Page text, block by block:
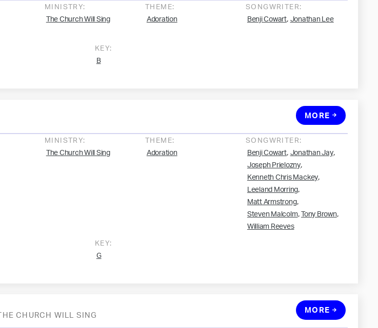
MINISTRY:
The Church Will Sing
THEME:
Adoration
SONGWRITER:
Benji Cowart, Jonathan Lee
KEY:
B
MINISTRY:
The Church Will Sing
THEME:
Adoration
SONGWRITER:
Benji Cowart, Jonathan Jay,
Joseph Prielozny,
Kenneth Chris Mackey,
Leeland Morring,
Matt Armstrong,
Steven Malcolm, Tony Brown,
William Reeves
KEY:
G
MORE
THE CHURCH WILL SING
MORE